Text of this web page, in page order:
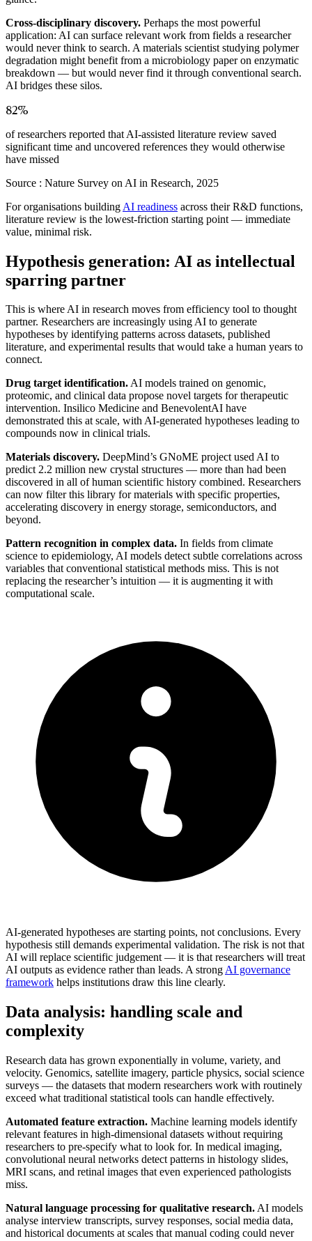
Cross-disciplinary discovery. Perhaps the most powerful
application: AI can surface relevant work from fields a researcher
would never think to search. A materials scientist studying polymer
degradation might benefit from a microbiology paper on enzymatic
breakdown — but would never find it through conventional search.
AI bridges these silos.
82%
of researchers reported that AI-assisted literature review saved
significant time and uncovered references they would otherwise
have missed
Source : Nature Survey on AI in Research, 2025
For organisations building AI readiness across their R&D functions,
literature review is the lowest-friction starting point — immediate
value, minimal risk.
Hypothesis generation: AI as intellectual
sparring partner
This is where AI in research moves from efficiency tool to thought
partner. Researchers are increasingly using AI to generate
hypotheses by identifying patterns across datasets, published
literature, and experimental results that would take a human years to
connect.
Drug target identification.AI models trained on genomic,
proteomic, and clinical data propose novel targets for therapeutic
intervention. Insilico Medicine and BenevolentAI have
demonstrated this at scale, with AI-generated hypotheses leading to
compounds now in clinical trials.
Materials discovery. DeepMind’s GNoME project used AI to
predict 2.2 million new crystal structures — more than had been
discovered in all of human scientific history combined. Researchers
can now filter this library for materials with specific properties,
accelerating discovery in energy storage, semiconductors, and
beyond.
Pattern recognition in complex data. In fields from climate
science to epidemiology, AI models detect subtle correlations across
variables that conventional statistical methods miss. This is not
replacing the researcher’s intuition — it is augmenting it with
computational scale.
AI-generated hypotheses are starting points, not conclusions. Every
hypothesis still demands experimental validation. The risk is not that
AI will replace scientific judgement — it is that researchers will treat
AI outputs as evidence rather than leads. A strongAI governance
framework helps institutions draw this line clearly.
Data analysis: handling scale and
complexity
Research data has grown exponentially in volume, variety, and
velocity. Genomics, satellite imagery, particle physics, social science
surveys — the datasets that modern researchers work with routinely
exceed what traditional statistical tools can handle effectively.
Automated feature extraction. Machine learning models identify
relevant features in high-dimensional datasets without requiring
researchers to pre-specify what to look for. In medical imaging,
convolutional neural networks detect patterns in histology slides,
MRI scans, and retinal images that even experienced pathologists
miss.
Natural language processing for qualitative research. AI models
analyse interview transcripts, survey responses, social media data,
and historical documents at scales that manual coding could never